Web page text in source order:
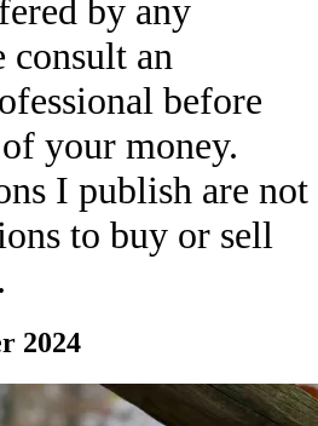
by any
consult an
before
your money.
I publish are not
to buy or sell
2024